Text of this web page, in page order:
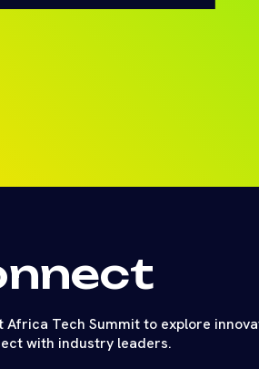
Africa Tech Summit to explore
with industry leaders.